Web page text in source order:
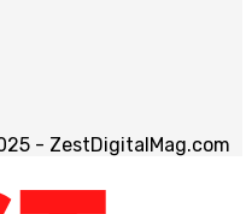
- ZestDigitalMag.com